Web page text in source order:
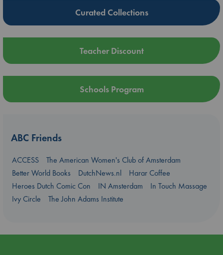
Curated Collections
Teacher Discount
Schools Program
ABC Friends
ACCESS
The American Women's Club of Amsterdam
Better World Books
DutchNews.nl
Harar Coffee
Heroes Dutch Comic Con
IN Amsterdam
In Touch Massage
Ivy Circle
The John Adams Institute